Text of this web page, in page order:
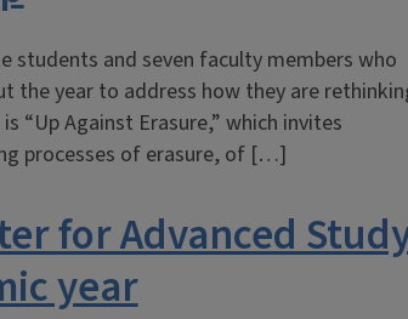
students and seven faculty members who
the year to address how they are
“Up Against Erasure,” which invites
processes of erasure, of […]
for Advanced
year